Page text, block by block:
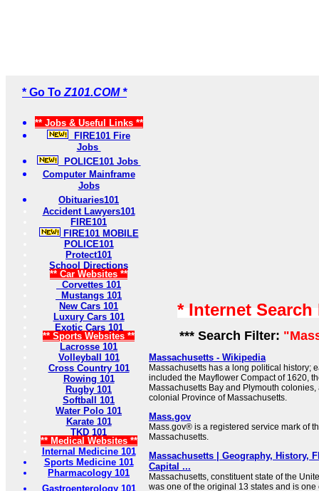
* Go To Z101.COM *
** Jobs & Useful Links **
FIRE101 Fire
Jobs
POLICE101 Jobs
Computer Mainframe
Jobs
Obituaries101
Accident Lawyers101
FIRE101
FIRE101 MOBILE
POLICE101
Protect101
School Directions
** Car Websites **
Corvettes 101
Mustangs 101
New Cars 101
Luxury Cars 101
Exotic Cars 101
** Sports Websites **
Lacrosse 101
Volleyball 101
Cross Country 101
Rowing 101
Rugby 101
Softball 101
Water Polo 101
Karate 101
TKD 101
** Medical Websites **
Internal Medicine 101
Sports Medicine 101
Pharmacology 101
Gastroenterology 101
* Internet
*** Search Filter:
Massachusetts - Wikipedia
Massachusetts has a long political history;
included the Mayflower Compact of 1620,
Massachusetts Bay and Plymouth
colonial Province of Massachusetts.
Mass.gov
Mass.gov® is a registered service mark of
Massachusetts.
Massachusetts | Geography, History,
Capital ...
Massachusetts, constituent state of the
was one of the original 13 states and is